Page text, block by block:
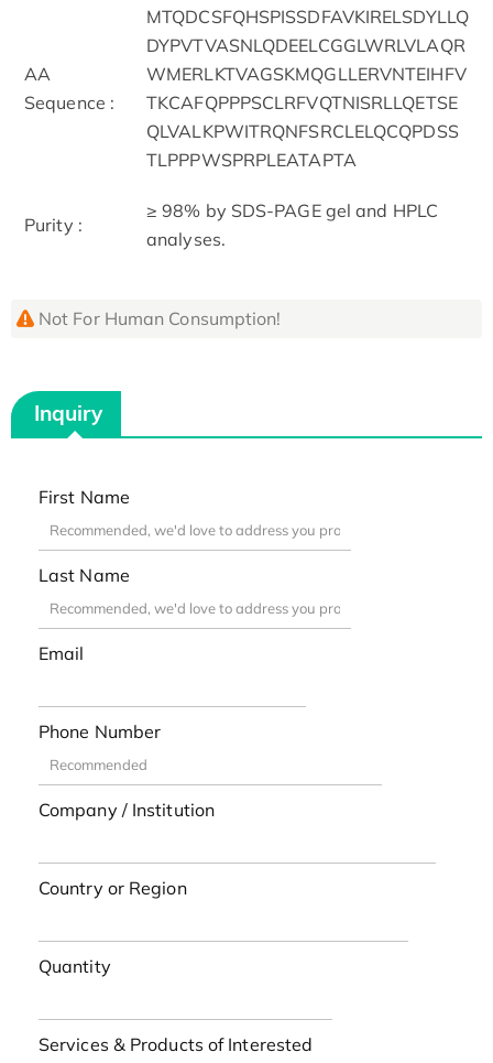
AA
Sequence :
MTQDCSFQHSPISSDFAVKIRELSDYLLQ
DYPVTVASNLQDEELCGGLWRLVLAQR
WMERLKTVAGSKMQGLLERVNTEIHFV
TKCAFQPPPSCLRFVQTNISRLLQETSE
QLVALKPWITRQNFSRCLELQCQPDSS
TLPPPWSPRPLEATAPTA
Purity :
≥ 98% by SDS-PAGE gel and HPLC
analyses.
Not For Human Consumption!
Inquiry
First Name
Last Name
Email
Phone Number
Company / Institution
Country or Region
Quantity
Services & Products of Interested